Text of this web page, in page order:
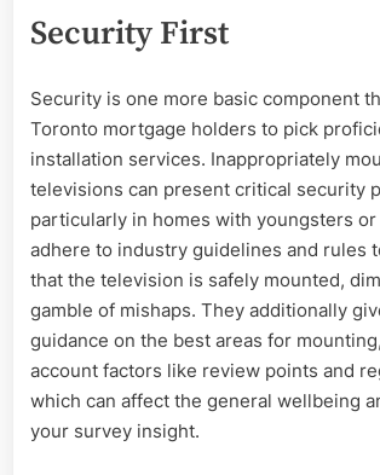
Security First
Security is one more basic component
Toronto mortgage holders to pick
installation services. Inappropriately
televisions can present critical security
particularly in homes with youngsters
adhere to industry guidelines and rules
that the television is safely mounted,
gamble of mishaps. They additionally
guidance on the best areas for
account factors like review points and
which can affect the general wellbeing
your survey insight.